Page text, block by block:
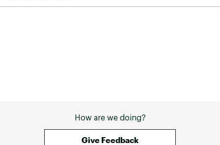
How are we doing?
Give Feedback